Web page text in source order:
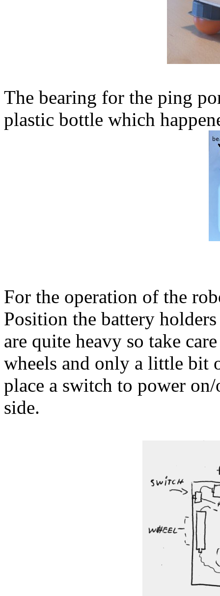
The bearing for the ping
plastic bottle which
For the operation of the
Position the battery
are quite heavy so take
wheels and only a little bit
place a switch to power
side.